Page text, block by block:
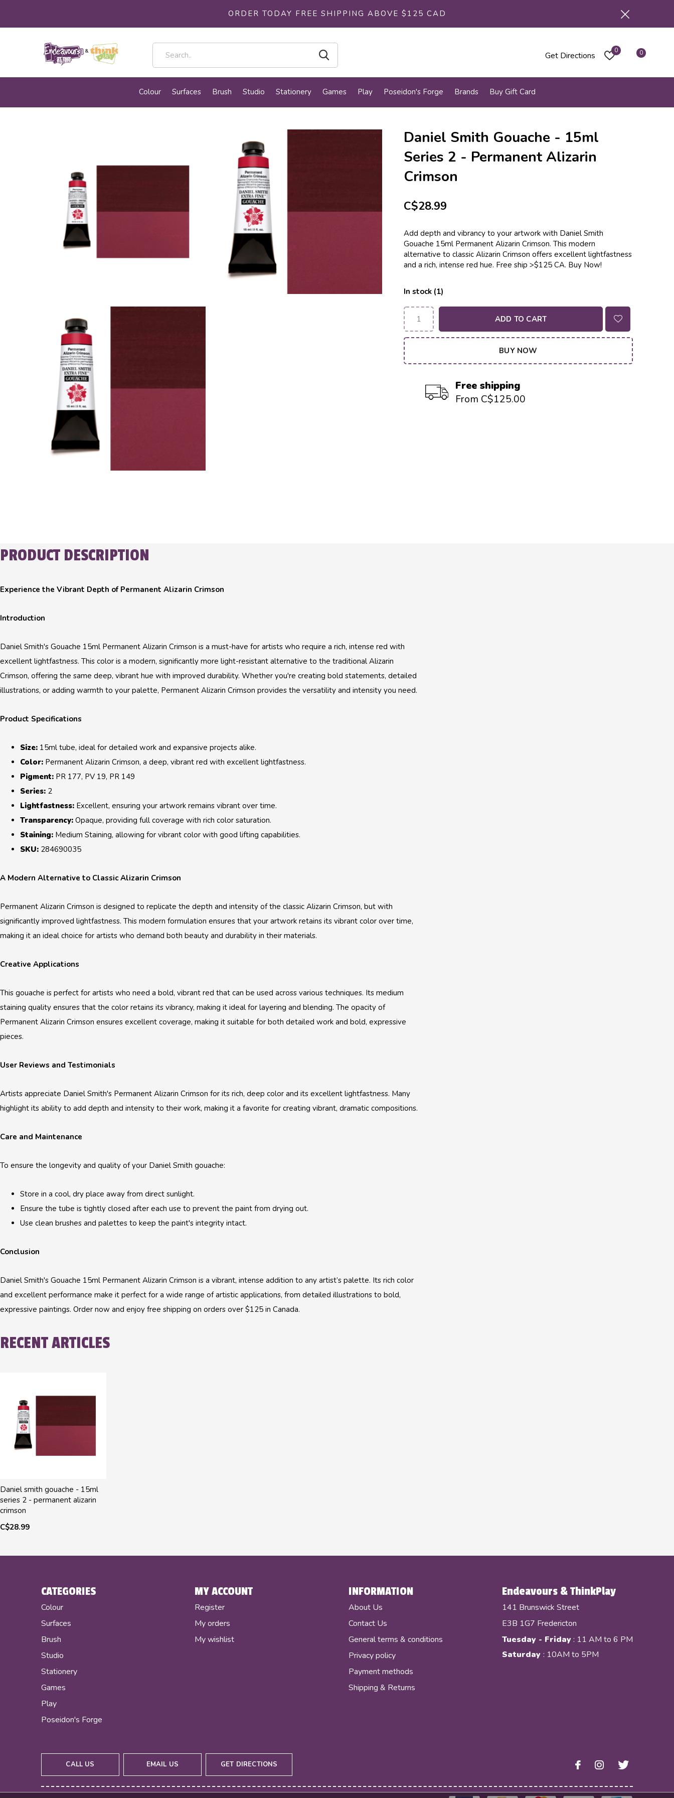
Colour Surfaces Brush Studio Stationery Games Play Poseidon's Forge Brands Buy Gift Card
Get Directions 0 0
ORDER TODAY FREE SHIPPING ABOVE $125 CAD
Daniel Smith Gouache - 15ml
Series 2 - Permanent Alizarin
Crimson
C$28.99
Add depth and vibrancy to your artwork with Daniel Smith
Gouache 15ml Permanent Alizarin Crimson. This modern
alternative to classic Alizarin Crimson offers excellent lightfastness
and a rich, intense red hue. Free ship >$125 CA. Buy Now!
In stock (1)
ADD TO CART
BUY NOW
Free shipping
From C$125.00
PRODUCT DESCRIPTION
Experience the Vibrant Depth of Permanent Alizarin Crimson
Introduction
Daniel Smith's Gouache 15ml Permanent Alizarin Crimson is a must-have for artists who require a rich, intense red with
excellent lightfastness. This color is a modern, significantly more light-resistant alternative to the traditional Alizarin
Crimson, offering the same deep, vibrant hue with improved durability. Whether you're creating bold statements, detailed
illustrations, or adding warmth to your palette, Permanent Alizarin Crimson provides the versatility and intensity you need.
Product Specifications
Size: 15ml tube, ideal for detailed work and expansive projects alike.
Color: Permanent Alizarin Crimson, a deep, vibrant red with excellent lightfastness.
Pigment: PR 177, PV 19, PR 149
Series: 2
Lightfastness: Excellent, ensuring your artwork remains vibrant over time.
Transparency: Opaque, providing full coverage with rich color saturation.
Staining: Medium Staining, allowing for vibrant color with good lifting capabilities.
SKU: 284690035
A Modern Alternative to Classic Alizarin Crimson
Permanent Alizarin Crimson is designed to replicate the depth and intensity of the classic Alizarin Crimson, but with
significantly improved lightfastness. This modern formulation ensures that your artwork retains its vibrant color over time,
making it an ideal choice for artists who demand both beauty and durability in their materials.
Creative Applications
This gouache is perfect for artists who need a bold, vibrant red that can be used across various techniques. Its medium
staining quality ensures that the color retains its vibrancy, making it ideal for layering and blending. The opacity of
Permanent Alizarin Crimson ensures excellent coverage, making it suitable for both detailed work and bold, expressive
pieces.
User Reviews and Testimonials
Artists appreciate Daniel Smith's Permanent Alizarin Crimson for its rich, deep color and its excellent lightfastness. Many
highlight its ability to add depth and intensity to their work, making it a favorite for creating vibrant, dramatic compositions.
Care and Maintenance
To ensure the longevity and quality of your Daniel Smith gouache:
Store in a cool, dry place away from direct sunlight.
Ensure the tube is tightly closed after each use to prevent the paint from drying out.
Use clean brushes and palettes to keep the paint's integrity intact.
Conclusion
Daniel Smith's Gouache 15ml Permanent Alizarin Crimson is a vibrant, intense addition to any artist’s palette. Its rich color
and excellent performance make it perfect for a wide range of artistic applications, from detailed illustrations to bold,
expressive paintings. Order now and enjoy free shipping on orders over $125 in Canada.
RECENT ARTICLES
Daniel smith gouache - 15ml
series 2 - permanent alizarin
crimson
C$28.99
CATEGORIES
Colour
Surfaces
Brush
Studio
Stationery
Games
Play
Poseidon's Forge
MY ACCOUNT
Register
My orders
My wishlist
INFORMATION
About Us
Contact Us
General terms & conditions
Privacy policy
Payment methods
Shipping & Returns
Endeavours & ThinkPlay
141 Brunswick Street
E3B 1G7 Fredericton
Tuesday - Friday: 11 AM to 6 PM
Saturday : 10AM to 5PM
CALL US EMAIL US GET DIRECTIONS